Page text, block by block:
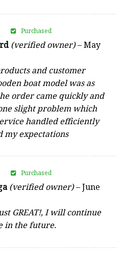
(verified owner)–May
and customer
boat model was as
order came quickly and
slight problem which
handled efficiently
my expectations
Purchased
(verified owner)–June
GREAT!, I will continue
in the future.
Purchased